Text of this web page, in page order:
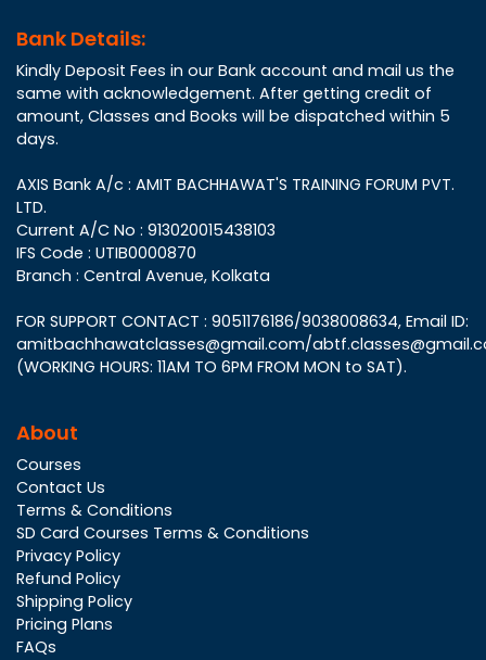
Bank Details:
Kindly Deposit Fees in our Bank account and mail us the
same with acknowledgement. After getting credit of
amount, Classes and Books will be dispatched within 5
days.
AXIS Bank A/c : AMIT BACHHAWAT'S TRAINING FORUM PVT.
LTD.
Current A/C No : 913020015438103
IFS Code : UTIB0000870
Branch : Central Avenue, Kolkata
FOR SUPPORT CONTACT : 9051176186/9038008634, Email ID:
amitbachhawatclasses@gmail.com/
(WORKING HOURS: 11AM TO 6PM FROM MON to SAT).
About
Courses
Contact Us
Terms & Conditions
SD Card Courses Terms & Conditions
Privacy Policy
Refund Policy
Shipping Policy
Pricing Plans
FAQs